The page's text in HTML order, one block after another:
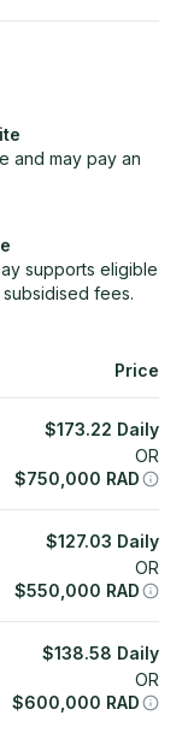
and may pay an
supports eligible
fees.
Price
$173.22 Daily
OR
$750,000 RAD
$127.03 Daily
OR
$550,000 RAD
$138.58 Daily
OR
$600,000 RAD